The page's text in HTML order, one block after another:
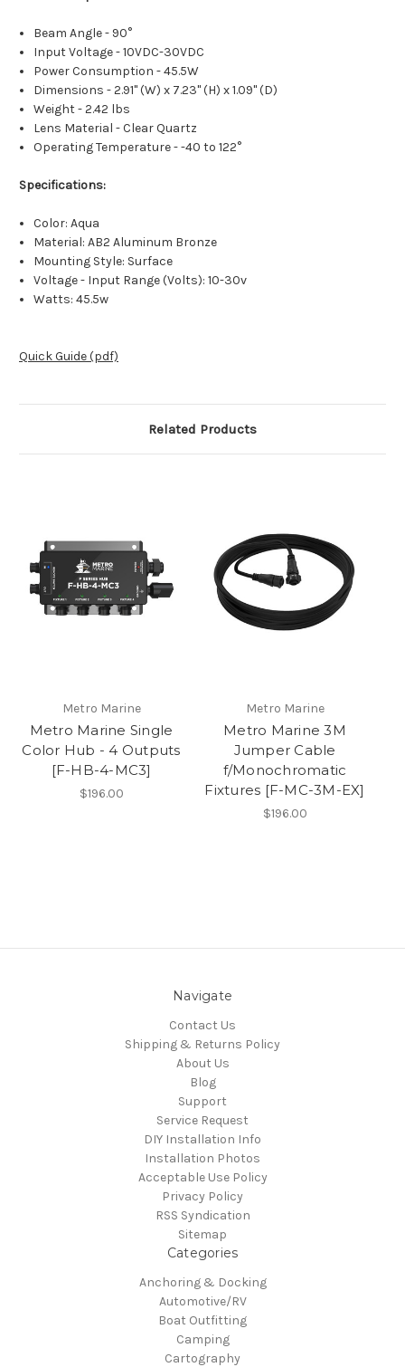
Beam Angle - 90°
Input Voltage - 10VDC-30VDC
Power Consumption - 45.5W
Dimensions - 2.91" (W) x 7.23" (H) x 1.09" (D)
Weight - 2.42 lbs
Lens Material - Clear Quartz
Operating Temperature - -40 to 122°
Specifications:
Color: Aqua
Material: AB2 Aluminum Bronze
Mounting Style: Surface
Voltage - Input Range (Volts): 10-30v
Watts: 45.5w
Quick Guide (pdf)
Related Products
Metro Marine
Metro Marine Single
Color Hub - 4 Outputs
[F-HB-4-MC3]
$196.00
Metro Marine
Metro Marine 3M
Jumper Cable
f/Monochromatic
Fixtures [F-MC-3M-EX]
$196.00
Navigate
Contact Us
Shipping & Returns Policy
About Us
Blog
Support
Service Request
DIY Installation Info
Installation Photos
Acceptable Use Policy
Privacy Policy
RSS Syndication
Sitemap
Categories
Anchoring & Docking
Automotive/RV
Boat Outfitting
Camping
Cartography